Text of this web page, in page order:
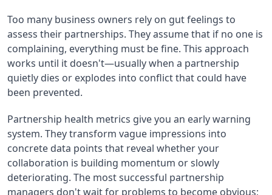
Too many business owners rely on gut feelings to
assess their partnerships. They assume that if no one is
complaining, everything must be fine. This approach
works until it doesn't—usually when a partnership
quietly dies or explodes into conflict that could have
been prevented.
Partnership health metrics give you an early warning
system. They transform vague impressions into
concrete data points that reveal whether your
collaboration is building momentum or slowly
deteriorating. The most successful partnership
managers don't wait for problems to become obvious;